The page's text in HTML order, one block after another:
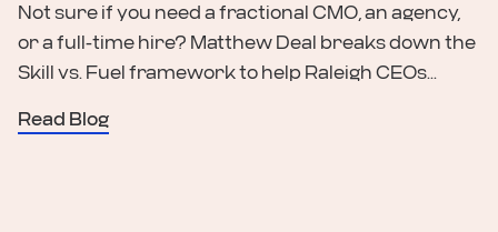
Not sure if you need a fractional CMO, an agency,
or a full-time hire? Matthew Deal breaks down the
Skill vs. Fuel framework to help Raleigh CEOs...
Read Blog